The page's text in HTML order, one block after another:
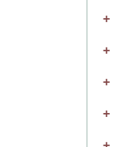
+
+
+
+